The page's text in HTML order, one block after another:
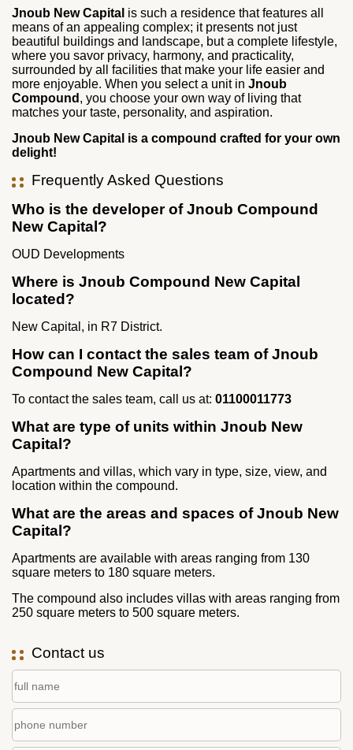
Jnoub New Capital is such a residence that features all
means of an appealing complex; it presents not just
beautiful buildings and landscape, but a complete lifestyle,
where you savor privacy, harmony, and practicality,
surrounded by all facilities that make your life easier and
more enjoyable. When you select a unit in Jnoub
Compound , you choose your own way of living that
matches your taste, personality, and aspiration.
Jnoub New Capital is a compound crafted for your own
delight!
Frequently Asked Questions
Who is the developer of Jnoub Compound
New Capital?
OUD Developments
Where is Jnoub Compound New Capital
located?
New Capital, in R7 District.
How can I contact the sales team of Jnoub
Compound New Capital?
To contact the sales team, call us at: 01100011773
What are type of units within Jnoub New
Capital?
Apartments and villas, which vary in type, size, view, and
location within the compound.
What are the areas and spaces of Jnoub New
Capital?
Apartments are available with areas ranging from 130
square meters to 180 square meters.
The compound also includes villas with areas ranging from
250 square meters to 500 square meters.
Contact us